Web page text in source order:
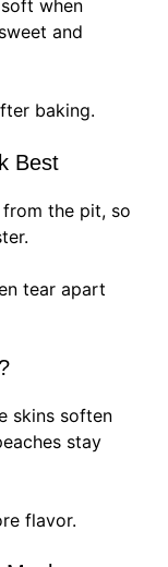
when
and
baking.
Best
from the pit, so
tear apart
skins soften
stay
flavor.